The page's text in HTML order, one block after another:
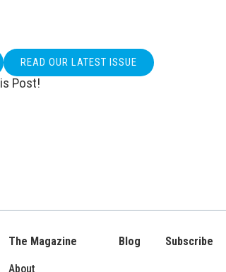
READ OUR LATEST ISSUE
Post!
The Magazine
About
Blog Subscribe